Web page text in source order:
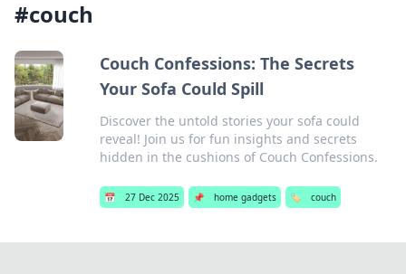
#couch
Couch Confessions: The Secrets
Your Sofa Could Spill
Discover the untold stories your sofa could
reveal! Join us for fun insights and secrets
hidden in the cushions of Couch Confessions.
📅 27 Dec 2025 📌 home gadgets 🏷️ couch